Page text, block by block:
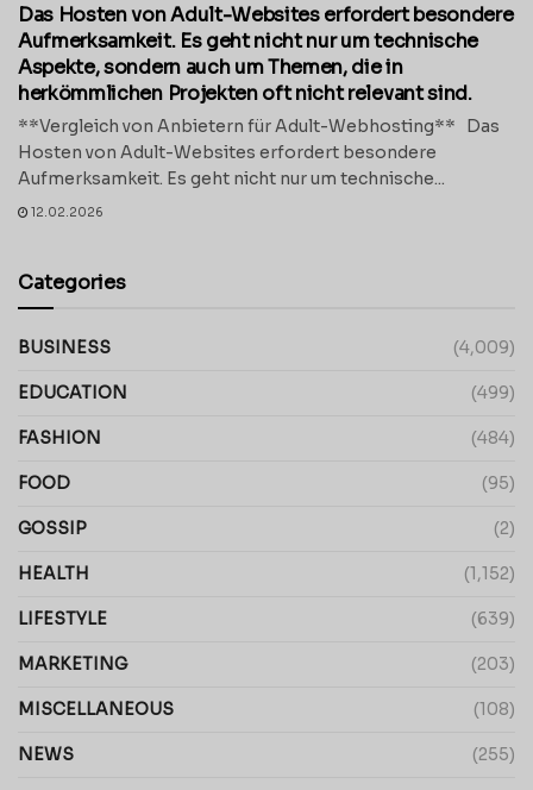
Das Hosten von Adult-Websites erfordert besondere
Aufmerksamkeit. Es geht nicht nur um technische
Aspekte, sondern auch um Themen, die in
herkömmlichen Projekten oft nicht relevant sind.
**Vergleich von Anbietern für Adult-Webhosting** Das
Hosten von Adult-Websites erfordert besondere
Aufmerksamkeit. Es geht nicht nur um technische...
12.02.2026
Categories
BUSINESS (4,009)
EDUCATION (499)
FASHION (484)
FOOD (95)
GOSSIP (2)
HEALTH (1,152)
LIFESTYLE (639)
MARKETING (203)
MISCELLANEOUS (108)
NEWS (255)